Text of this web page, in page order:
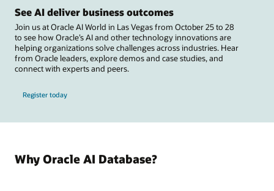
See AI deliver business outcomes
Join us at Oracle AI World in Las Vegas from October 25 to 28
to see how Oracle’s AI and other technology innovations are
helping organizations solve challenges across industries. Hear
from Oracle leaders, explore demos and case studies, and
connect with experts and peers.
Register today
Why Oracle AI Database?